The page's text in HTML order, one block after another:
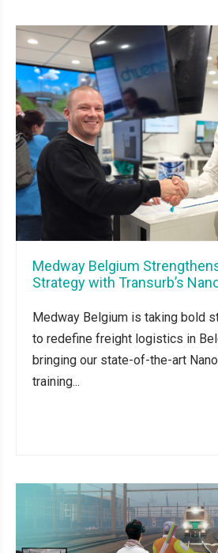
Medway Belgium
Strategy with Transurb’s
Medway Belgium is taking bold
to redefine freight logistics in
bringing our state-of-the-art
training...